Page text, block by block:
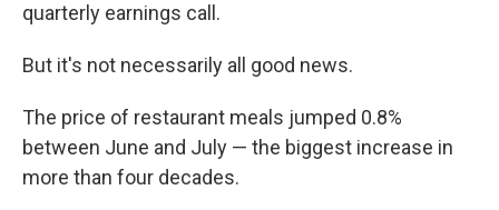
quarterly earnings call.
But it's not necessarily all good news.
The price of restaurant meals jumped 0.8%
between June and July — the biggest increase in
more than four decades.